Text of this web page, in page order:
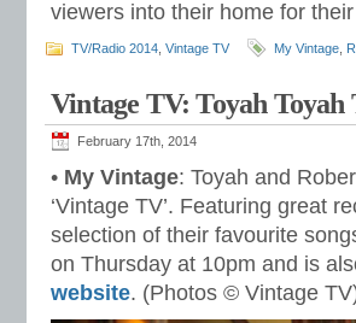
viewers into their home for
TV/Radio 2014 Vintage TV My Vintage
Vintage TV: Toyah Toyah
February 17th, 2014
• My Vintage: Toyah and
‘Vintage TV’. Featuring great
selection of their favourite
on Thursday at 10pm and is
website. (Photos © Vintage